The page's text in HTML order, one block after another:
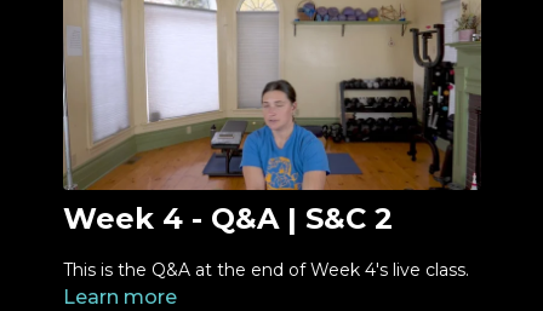
Week 4 - Q&A | S&C 2
This is the Q&A at the end of Week 4's live class.
Learn more